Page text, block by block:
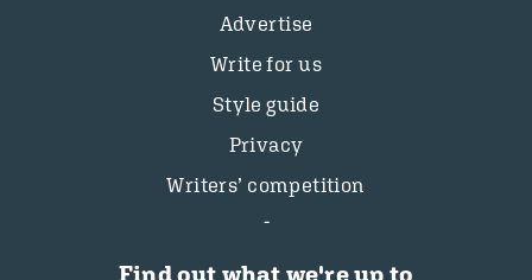
Advertise
Write for us
Style guide
Privacy
Writers’ competition
Find out what we're up to